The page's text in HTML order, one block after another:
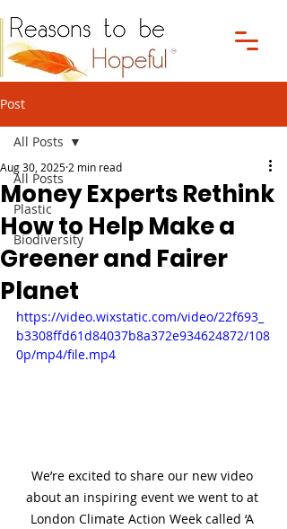
Post
All Posts
Plastic
Biodiversity
All Posts
Money Experts Rethink
How to Help Make a
Greener and Fairer
Planet
Aug 30, 2025 2 min read
https://video.wixstatic.com/video/22f693_
b3308ffd61d84037b8a372e934624872/108
0p/mp4/file.mp4
We’re excited to share our new video
about an inspiring event we went to at
London Climate Action Week called ‘A